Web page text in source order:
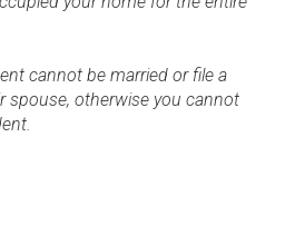
cannot be married or file a
spouse, otherwise you cannot